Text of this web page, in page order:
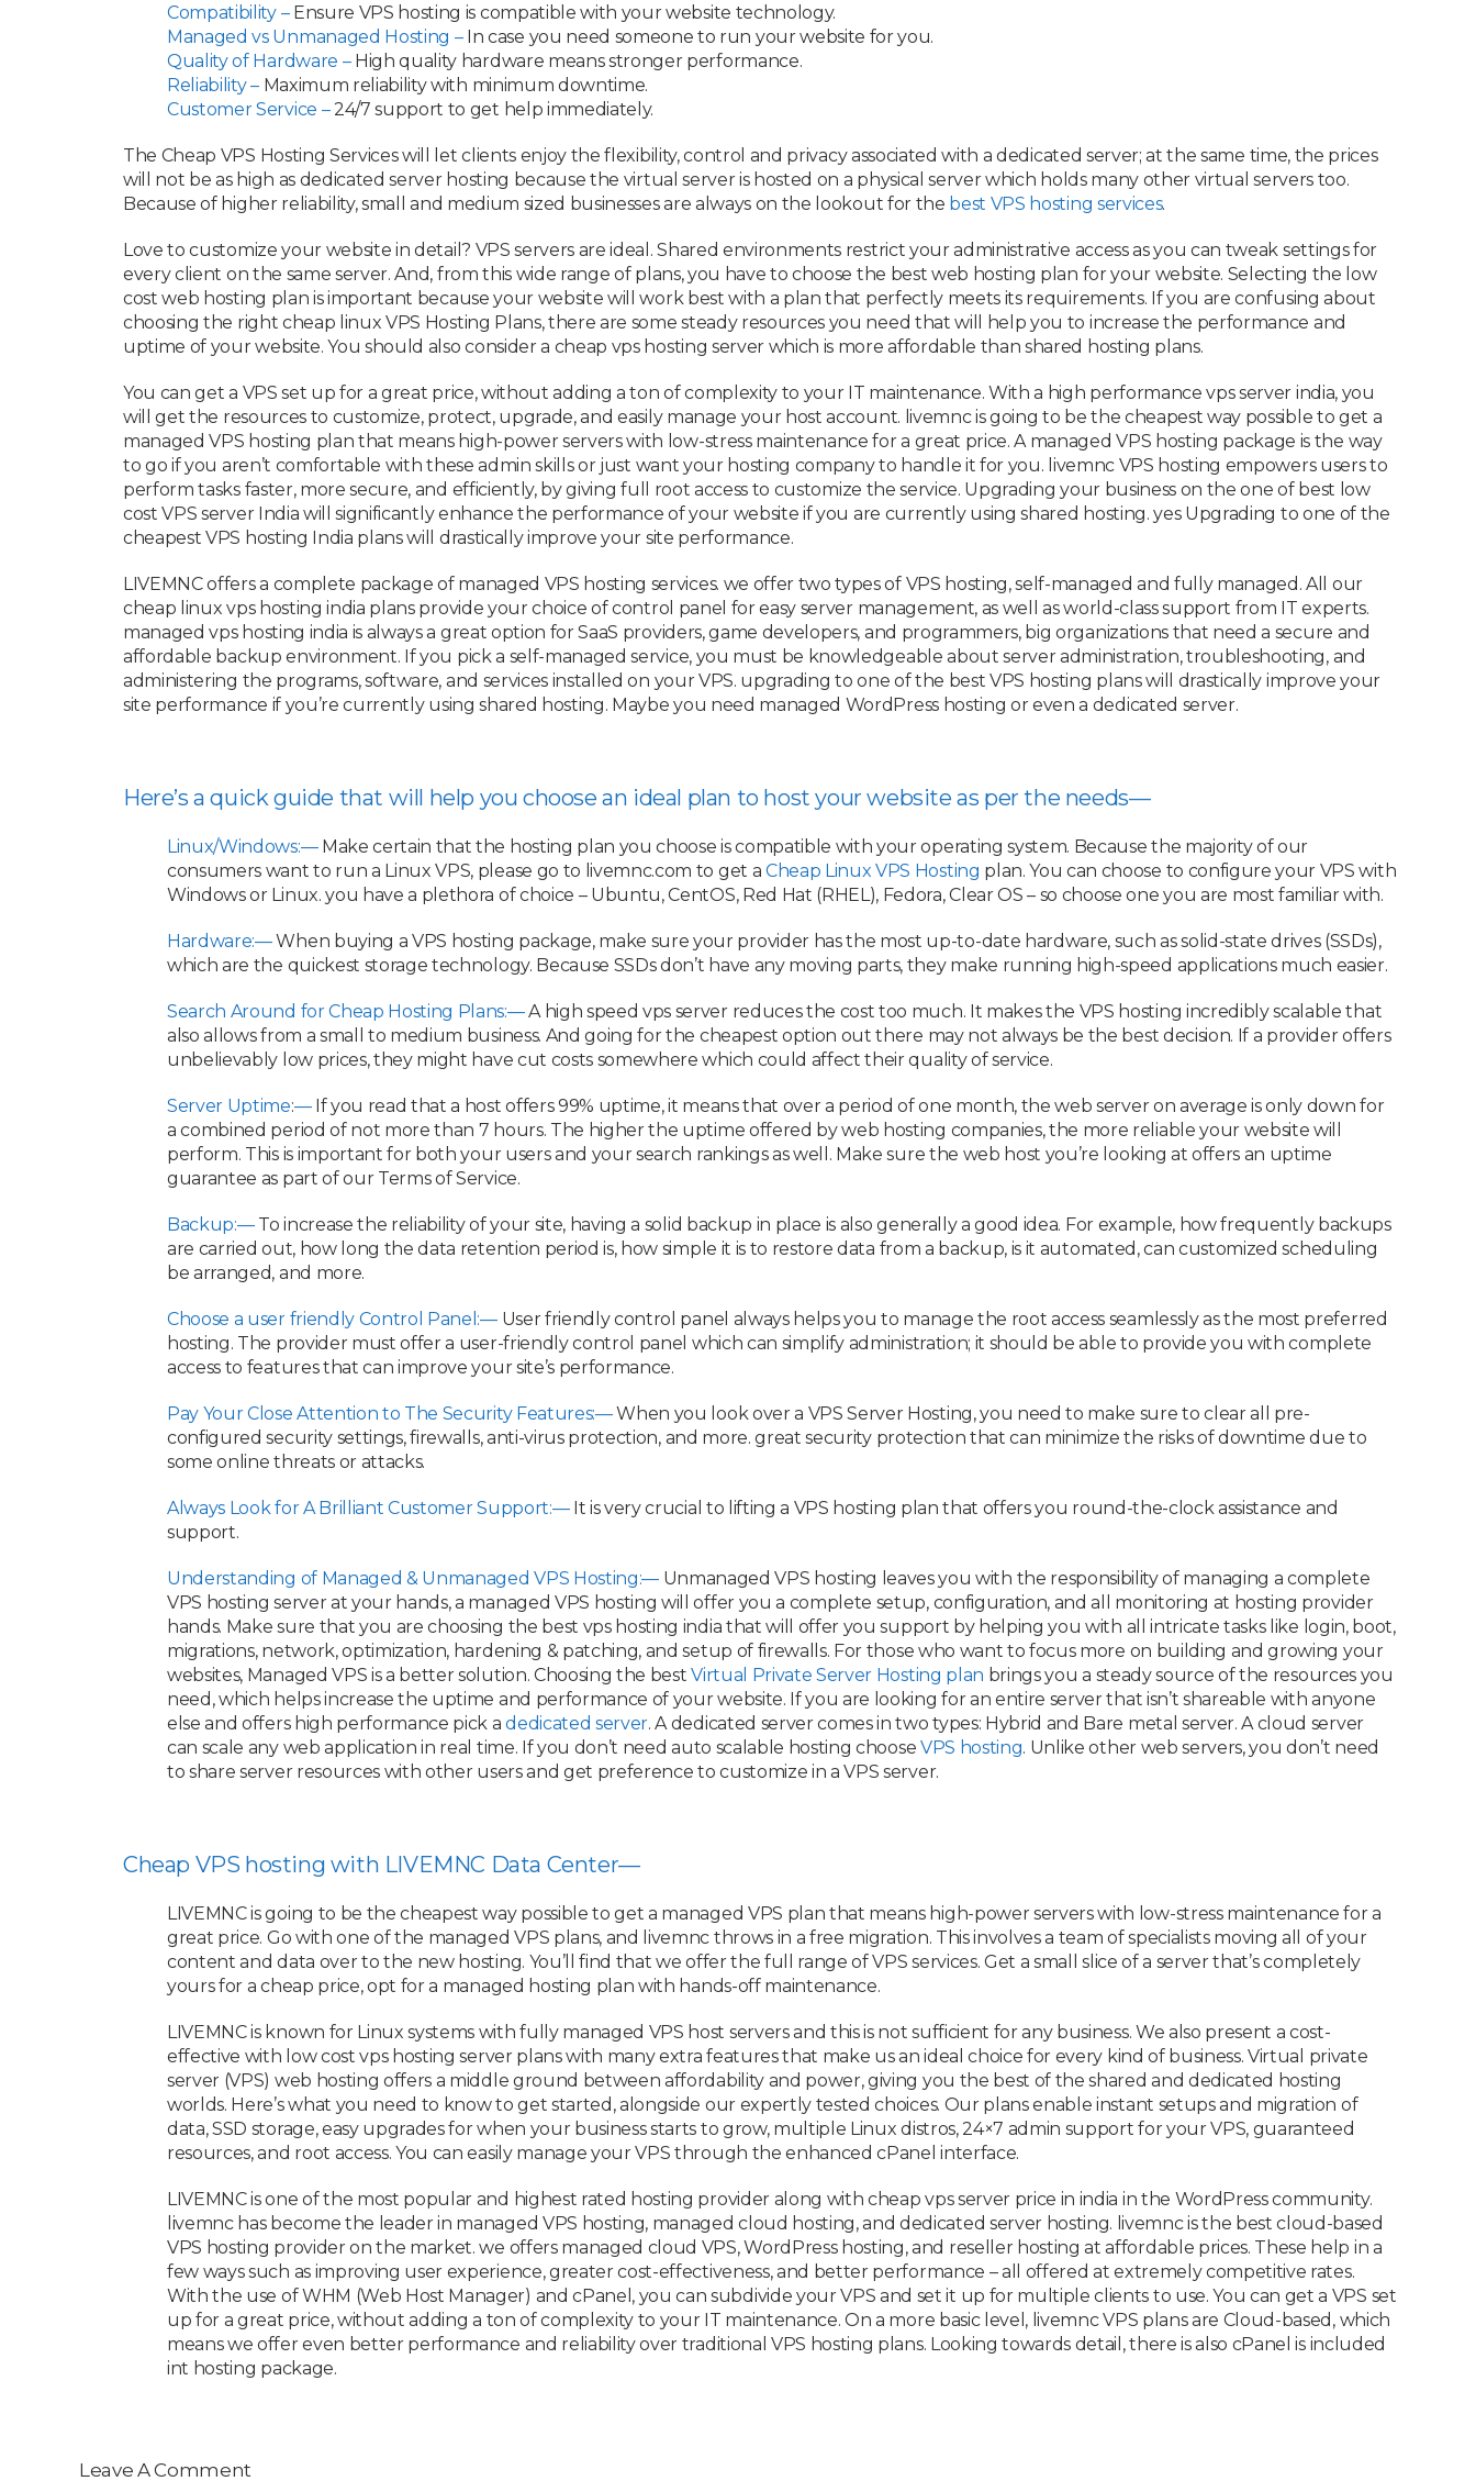
Compatibility –Ensure VPS hosting is compatible with your website technology.
Managed vs Unmanaged Hosting –In case you need someone to run your website for you.
Quality of Hardware –High quality hardware means stronger performance.
Reliability –Maximum reliability with minimum downtime.
Customer Service –24/7 support to get help immediately.
The Cheap VPS Hosting Services will let clients enjoy the flexibility, control and privacy associated with a dedicated server; at the same time, the prices
will not be as high as dedicated server hosting because the virtual server is hosted on a physical server which holds many other virtual servers too.
Because of higher reliability, small and medium sized businesses are always on the lookout for the best VPS hosting services.
Love to customize your website in detail? VPS servers are ideal. Shared environments restrict your administrative access as you can tweak settings for
every client on the same server. And, from this wide range of plans, you have to choose the best web hosting plan for your website. Selecting the low
cost web hosting plan is important because your website will work best with a plan that perfectly meets its requirements. If you are confusing about
choosing the right cheap linux VPS Hosting Plans, there are some steady resources you need that will help you to increase the performance and
uptime of your website. You should also consider a cheap vps hosting server which is more affordable than shared hosting plans.
You can get a VPS set up for a great price, without adding a ton of complexity to your IT maintenance. With a high performance vps server india, you
will get the resources to customize, protect, upgrade, and easily manage your host account. livemnc is going to be the cheapest way possible to get a
managed VPS hosting plan that means high-power servers with low-stress maintenance for a great price. A managed VPS hosting package is the way
to go if you aren’t comfortable with these admin skills or just want your hosting company to handle it for you. livemnc VPS hosting empowers users to
perform tasks faster, more secure, and efficiently, by giving full root access to customize the service. Upgrading your business on the one of best low
cost VPS server India will significantly enhance the performance of your website if you are currently using shared hosting. yes Upgrading to one of the
cheapest VPS hosting India plans will drastically improve your site performance.
LIVEMNC offers a complete package of managed VPS hosting services. we offer two types of VPS hosting, self-managed and fully managed. All our
cheap linux vps hosting india plans provide your choice of control panel for easy server management, as well as world-class support from IT experts.
managed vps hosting india is always a great option for SaaS providers, game developers, and programmers, big organizations that need a secure and
affordable backup environment. If you pick a self-managed service, you must be knowledgeable about server administration, troubleshooting, and
administering the programs, software, and services installed on your VPS. upgrading to one of the best VPS hosting plans will drastically improve your
site performance if you’re currently using shared hosting. Maybe you need managed WordPress hosting or even a dedicated server.
Here’s a quick guide that will help you choose an ideal plan to host your website as per the needs—
Linux/Windows:— Make certain that the hosting plan you choose is compatible with your operating system. Because the majority of our
consumers want to run a Linux VPS, please go to livemnc.com to get a Cheap Linux VPS Hosting plan. You can choose to configure your VPS with
Windows or Linux. you have a plethora of choice – Ubuntu, CentOS, Red Hat (RHEL), Fedora, Clear OS – so choose one you are most familiar with.
Hardware:—When buying a VPS hosting package, make sure your provider has the most up-to-date hardware, such as solid-state drives (SSDs),
which are the quickest storage technology. Because SSDs don’t have any moving parts, they make running high-speed applications much easier.
Search Around for Cheap Hosting Plans:—A high speed vps server reduces the cost too much. It makes the VPS hosting incredibly scalable that
also allows from a small to medium business. And going for the cheapest option out there may not always be the best decision. If a provider offers
unbelievably low prices, they might have cut costs somewhere which could affect their quality of service.
Server Uptime:—If you read that a host offers 99% uptime, it means that over a period of one month, the web server on average is only down for
a combined period of not more than 7 hours. The higher the uptime offered by web hosting companies, the more reliable your website will
perform. This is important for both your users and your search rankings as well. Make sure the web host you’re looking at offers an uptime
guarantee as part of our Terms of Service.
Backup:— To increase the reliability of your site, having a solid backup in place is also generally a good idea. For example, how frequently backups
are carried out, how long the data retention period is, how simple it is to restore data from a backup, is it automated, can customized scheduling
be arranged, and more.
Choose a user friendly Control Panel:—User friendly control panel always helps you to manage the root access seamlessly as the most preferred
hosting. The provider must offer a user-friendly control panel which can simplify administration; it should be able to provide you with complete
access to features that can improve your site’s performance.
Pay Your Close Attention to The Security Features:—When you look over a VPS Server Hosting, you need to make sure to clear all pre-
configured security settings, firewalls, anti-virus protection, and more. great security protection that can minimize the risks of downtime due to
some online threats or attacks.
Always Look for A Brilliant Customer Support:—It is very crucial to lifting a VPS hosting plan that offers you round-the-clock assistance and
support.
Understanding of Managed & Unmanaged VPS Hosting:— Unmanaged VPS hosting leaves you with the responsibility of managing a complete
VPS hosting server at your hands, a managed VPS hosting will offer you a complete setup, configuration, and all monitoring at hosting provider
hands. Make sure that you are choosing the best vps hosting india that will offer you support by helping you with all intricate tasks like login, boot,
migrations, network, optimization, hardening & patching, and setup of firewalls. For those who want to focus more on building and growing your
websites, Managed VPS is a better solution. Choosing the bestVirtual Private Server Hosting plan brings you a steady source of the resources you
need, which helps increase the uptime and performance of your website. If you are looking for an entire server that isn’t shareable with anyone
else and offers high performance pick adedicated server. A dedicated server comes in two types: Hybrid and Bare metal server. A cloud server
can scale any web application in real time. If you don’t need auto scalable hosting choose VPS hosting. Unlike other web servers, you don’t need
to share server resources with other users and get preference to customize in a VPS server.
Cheap VPS hosting with LIVEMNC Data Center—
LIVEMNC is going to be the cheapest way possible to get a managed VPS plan that means high-power servers with low-stress maintenance for a
great price. Go with one of the managed VPS plans, and livemnc throws in a free migration. This involves a team of specialists moving all of your
content and data over to the new hosting. You’ll find that we offer the full range of VPS services. Get a small slice of a server that’s completely
yours for a cheap price, opt for a managed hosting plan with hands-off maintenance.
LIVEMNC is known for Linux systems with fully managed VPS host servers and this is not sufficient for any business. We also present a cost-
effective with low cost vps hosting server plans with many extra features that make us an ideal choice for every kind of business. Virtual private
server (VPS) web hosting offers a middle ground between affordability and power, giving you the best of the shared and dedicated hosting
worlds. Here’s what you need to know to get started, alongside our expertly tested choices. Our plans enable instant setups and migration of
data, SSD storage, easy upgrades for when your business starts to grow, multiple Linux distros, 24×7 admin support for your VPS, guaranteed
resources, and root access. You can easily manage your VPS through the enhanced cPanel interface.
LIVEMNC is one of the most popular and highest rated hosting provider along with cheap vps server price in india in the WordPress community.
livemnc has become the leader in managed VPS hosting, managed cloud hosting, and dedicated server hosting. livemnc is the best cloud-based
VPS hosting provider on the market. we offers managed cloud VPS, WordPress hosting, and reseller hosting at affordable prices. These help in a
few ways such as improving user experience, greater cost-effectiveness, and better performance – all offered at extremely competitive rates.
With the use of WHM (Web Host Manager) and cPanel, you can subdivide your VPS and set it up for multiple clients to use. You can get a VPS set
up for a great price, without adding a ton of complexity to your IT maintenance. On a more basic level, livemnc VPS plans are Cloud-based, which
means we offer even better performance and reliability over traditional VPS hosting plans. Looking towards detail, there is also cPanel is included
int hosting package.
Leave A Comment